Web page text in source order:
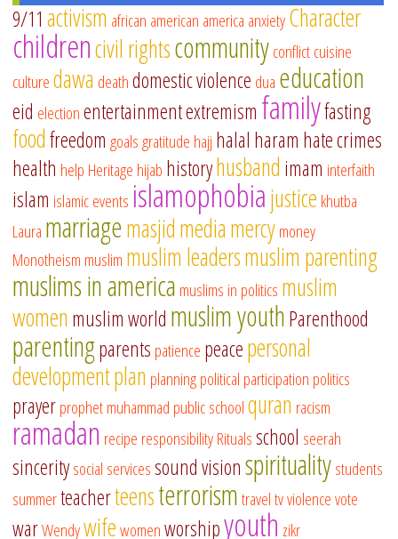
9/11 activism african american america anxietyCharacter
childrencivil rightscommunityconflictcuisine
culturedawa deathdomestic violence dua education
eid electionentertainmentextremism familyfasting
foodfreedom goalsgratitude hajj halal haram hate crimes
health help Heritage hijab historyhusband imam interfaith
islam islamic events islamophobiajustice khutba
Laura marriagemasjidmediamercymoney
Monotheism muslim muslim leadersmuslim parenting
muslims in america muslims in politics muslim
women muslim world muslim youthParenthood
parentingparents patience peacepersonal
developmentplan planningpolitical participation politics
prayerprophet muhammad public schoolquran racism
ramadan recipe responsibilityRitualsschool seerah
sinceritysocial servicessound visionspiritualitystudents
summerteacherteensterrorismtraveltvviolencevote
warWendywifewomenworshipyouth zikr